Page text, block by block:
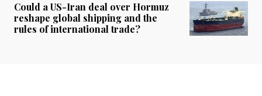
Could a US-Iran deal over Hormuz
reshape global shipping and the
rules of international trade?